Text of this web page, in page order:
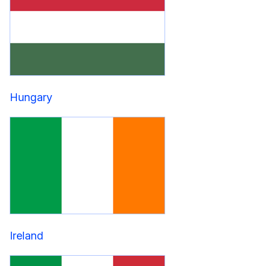
Hungary
Ireland